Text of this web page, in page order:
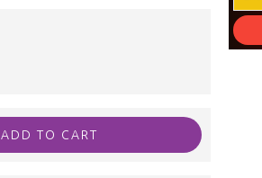
ADD TO CART